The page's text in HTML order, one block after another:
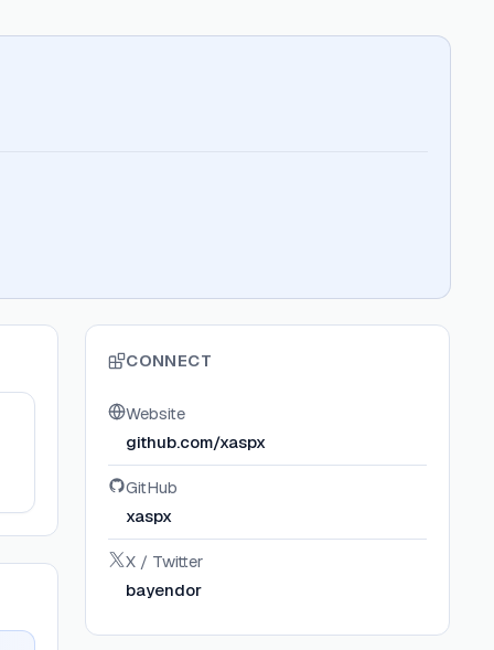
CONNECT
Website
github.com/xaspx
GitHub
xaspx
X / Twitter
bayendor